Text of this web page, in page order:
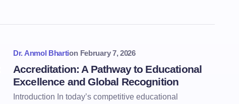
Dr. Anmol Bhartion February 7, 2026
Accreditation: A Pathway to Educational
Excellence and Global Recognition
Introduction In today’s competitive educational